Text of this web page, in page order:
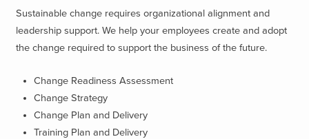
Sustainable change requires organizational alignment and
leadership support. We help your employees create and adopt
the change required to support the business of the future.
Change Readiness Assessment
Change Strategy
Change Plan and Delivery
Training Plan and Delivery